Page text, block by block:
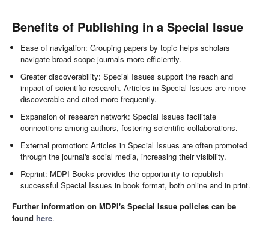
Benefits of Publishing in a Special Issue
Ease of navigation: Grouping papers by topic helps scholars
navigate broad scope journals more efficiently.
Greater discoverability: Special Issues support the reach and
impact of scientific research. Articles in Special Issues are more
discoverable and cited more frequently.
Expansion of research network: Special Issues facilitate
connections among authors, fostering scientific collaborations.
External promotion: Articles in Special Issues are often promoted
through the journal's social media, increasing their visibility.
Reprint: MDPI Books provides the opportunity to republish
successful Special Issues in book format, both online and in print.
Further information on MDPI's Special Issue policies can be
found here.